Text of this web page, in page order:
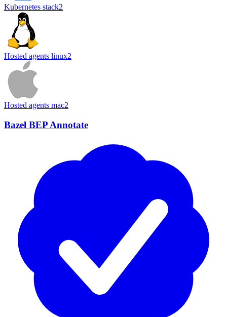
Kubernetes stack2
Hosted agents linux2
Hosted agents mac2
Bazel BEP Annotate